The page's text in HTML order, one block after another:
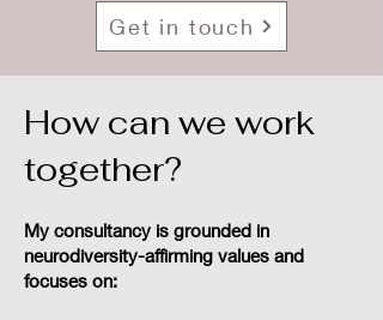
Get in touch
How can we work
together?
My consultancy is grounded in
neurodiversity-affirming values and
focuses on: